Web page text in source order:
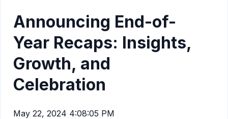
Announcing End-of-
Year Recaps: Insights,
Growth, and
Celebration
May 22, 2024 4:08:05 PM